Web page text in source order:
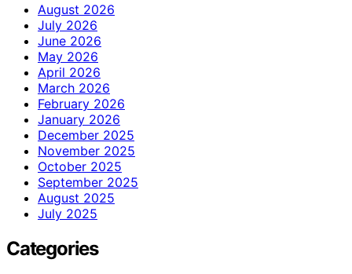
August 2026
July 2026
June 2026
May 2026
April 2026
March 2026
February 2026
January 2026
December 2025
November 2025
October 2025
September 2025
August 2025
July 2025
Categories